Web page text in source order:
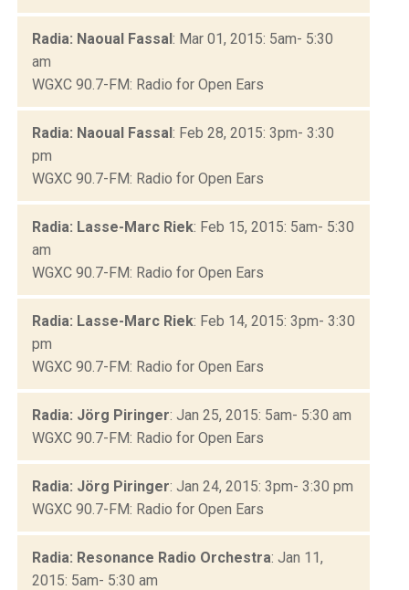
Radia: Naoual Fassal: Mar 01, 2015: 5am- 5:30
am
WGXC 90.7-FM: Radio for Open Ears
Radia: Naoual Fassal: Feb 28, 2015: 3pm- 3:30
pm
WGXC 90.7-FM: Radio for Open Ears
Radia: Lasse-Marc Riek: Feb 15, 2015: 5am- 5:30
am
WGXC 90.7-FM: Radio for Open Ears
Radia: Lasse-Marc Riek: Feb 14, 2015: 3pm- 3:30
pm
WGXC 90.7-FM: Radio for Open Ears
Radia: Jörg Piringer: Jan 25, 2015: 5am- 5:30 am
WGXC 90.7-FM: Radio for Open Ears
Radia: Jörg Piringer: Jan 24, 2015: 3pm- 3:30 pm
WGXC 90.7-FM: Radio for Open Ears
Radia: Resonance Radio Orchestra: Jan 11,
2015: 5am- 5:30 am